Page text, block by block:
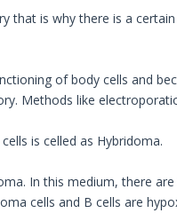
that is why there is a
of body cells and
Methods like
is celled as Hybridoma.
In this medium, there
cells and B cells are